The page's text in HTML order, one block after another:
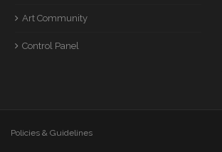
Art Community
Control Panel
Policies & Guidelines